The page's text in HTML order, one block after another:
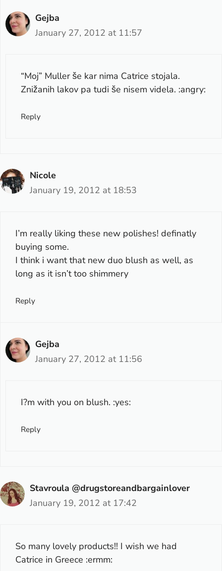
Gejba
January 27, 2012 at 11:57
“Moj” Muller še kar nima Catrice stojala.
Znižanih lakov pa tudi še nisem videla. :angry:
Reply
Nicole
January 19, 2012 at 18:53
I’m really liking these new polishes! definatly
buying some.
I think i want that new duo blush as well, as
long as it isn’t too shimmery
Reply
Gejba
January 27, 2012 at 11:56
I?m with you on blush. :yes:
Reply
Stavroula @drugstoreandbargainlover
January 19, 2012 at 17:42
So many lovely products!! I wish we had
Catrice in Greece :ermm: